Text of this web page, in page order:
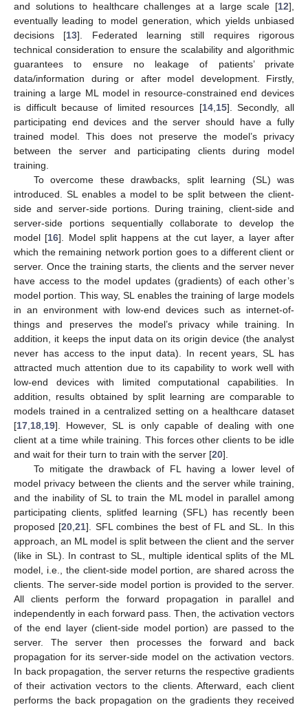
and solutions to healthcare challenges at a large scale [12],
eventually leading to model generation, which yields unbiased
decisions [13]. Federated learning still requires rigorous
technical consideration to ensure the scalability and algorithmic
guarantees to ensure no leakage of patients’ private
data/information during or after model development. Firstly,
training a large ML model in resource-constrained end devices
is difficult because of limited resources [14, 15]. Secondly, all
participating end devices and the server should have a fully
trained model. This does not preserve the model’s privacy
between the server and participating clients during model
training.
To overcome these drawbacks, split learning (SL) was
introduced. SL enables a model to be split between the client-
side and server-side portions. During training, client-side and
server-side portions sequentially collaborate to develop the
model [16]. Model split happens at the cut layer, a layer after
which the remaining network portion goes to a different client or
server. Once the training starts, the clients and the server never
have access to the model updates (gradients) of each other’s
model portion. This way, SL enables the training of large models
in an environment with low-end devices such as internet-of-
things and preserves the model’s privacy while training. In
addition, it keeps the input data on its origin device (the analyst
never has access to the input data). In recent years, SL has
attracted much attention due to its capability to work well with
low-end devices with limited computational capabilities. In
addition, results obtained by split learning are comparable to
models trained in a centralized setting on a healthcare dataset
[17 18 19]. However, SL is only capable of dealing with one
client at a time while training. This forces other clients to be idle
and wait for their turn to train with the server [20].
To mitigate the drawback of FL having a lower level of
model privacy between the clients and the server while training,
and the inability of SL to train the ML model in parallel among
participating clients, splitfed learning (SFL) has recently been
proposed [20 ,21]. SFL combines the best of FL and SL. In this
approach, an ML model is split between the client and the server
(like in SL). In contrast to SL, multiple identical splits of the ML
model, i.e., the client-side model portion, are shared across the
clients. The server-side model portion is provided to the server.
All clients perform the forward propagation in parallel and
independently in each forward pass. Then, the activation vectors
of the end layer (client-side model portion) are passed to the
server. The server then processes the forward and back
propagation for its server-side model on the activation vectors.
In back propagation, the server returns the respective gradients
of their activation vectors to the clients. Afterward, each client
performs the back propagation on the gradients they received